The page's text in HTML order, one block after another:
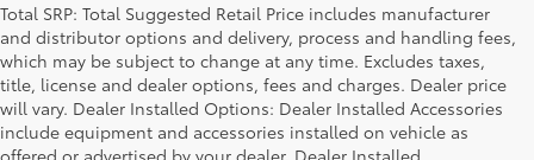
Total SRP: Total Suggested Retail Price includes manufacturer
and distributor options and delivery, process and handling fees,
which may be subject to change at any time. Excludes taxes,
title, license and dealer options, fees and charges. Dealer price
will vary. Dealer Installed Options: Dealer Installed Accessories
include equipment and accessories installed on vehicle as